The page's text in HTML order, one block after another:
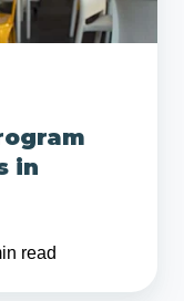
in
read